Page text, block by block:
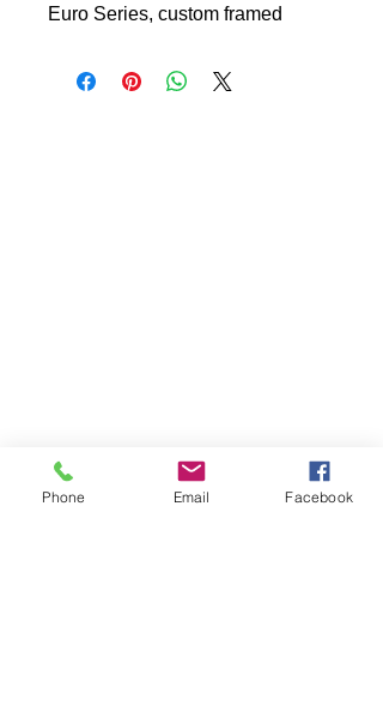
Euro Series, custom framed
Phone Email Facebook